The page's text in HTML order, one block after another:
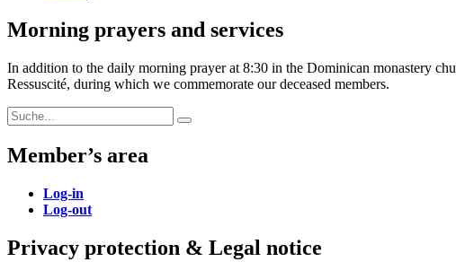
Morning prayers and services
In addition to the daily morning prayer at 8:30 in the Dominican monastery
Ressuscité, during which we commemorate our deceased members.
Search
for:
Search
Member’s area
Log-in
Log-out
Privacy protection & Legal notice